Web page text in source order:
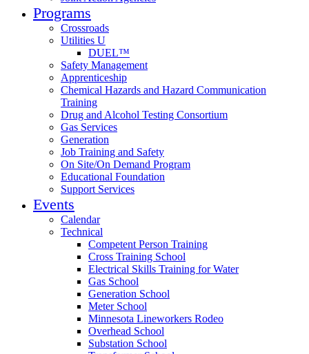
Programs
Crossroads
Utilities U
DUEL™
Safety Management
Apprenticeship
Chemical Hazards and Hazard Communication
Training
Drug and Alcohol Testing Consortium
Gas Services
Generation
Job Training and Safety
On Site/On Demand Program
Educational Foundation
Support Services
Events
Calendar
Technical
Competent Person Training
Cross Training School
Electrical Skills Training for Water
Gas School
Generation School
Meter School
Minnesota Lineworkers Rodeo
Overhead School
Substation School